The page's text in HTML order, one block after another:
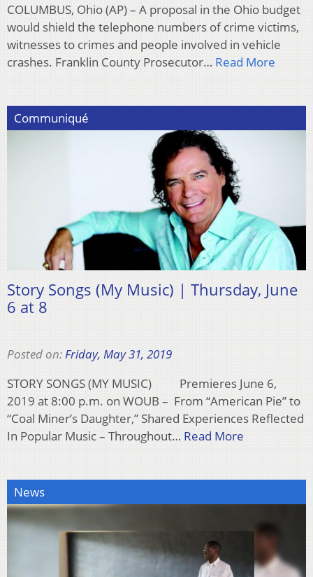
COLUMBUS, Ohio (AP) – A proposal in the Ohio budget
would shield the telephone numbers of crime victims,
witnesses to crimes and people involved in vehicle
crashes. Franklin County Prosecutor… Read More
Communiqué
Story Songs (My Music) | Thursday, June
6 at 8
Posted on:Friday, May 31, 2019
STORY SONGS (MY MUSIC) Premieres June 6,
2019 at 8:00 p.m. on WOUB – From “American Pie” to
“Coal Miner’s Daughter,” Shared Experiences Reflected
In Popular Music – Throughout… Read More
News